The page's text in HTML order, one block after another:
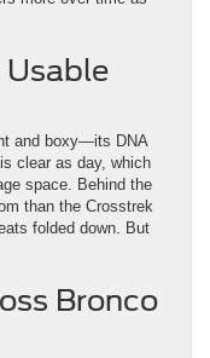
clear as day, which
space. Behind the
than the Crosstrek
folded down. But
Bronco
or not. With the
space with the
cu.ft. when